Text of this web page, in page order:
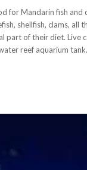
for Mandarin fish and
shellfish, clams, all
part of their diet. Live
reef aquarium